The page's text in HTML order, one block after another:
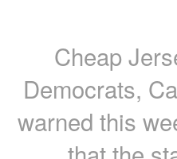
Cheap
Democrats,
warned this